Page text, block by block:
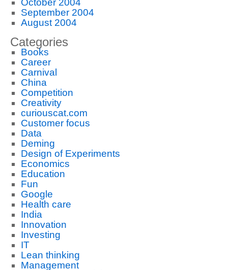
October 2004
September 2004
August 2004
Categories
Books
Career
Carnival
China
Competition
Creativity
curiouscat.com
Customer focus
Data
Deming
Design of Experiments
Economics
Education
Fun
Google
Health care
India
Innovation
Investing
IT
Lean thinking
Management